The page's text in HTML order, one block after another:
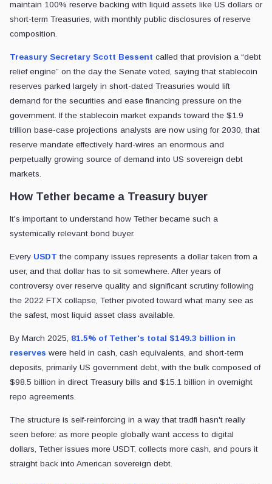
maintain 100% reserve backing with liquid assets like US dollars or
short-term Treasuries, with monthly public disclosures of reserve
composition.
Treasury Secretary Scott Bessent called that provision a “debt
relief engine” on the day the Senate voted, saying that stablecoin
reserves parked largely in short-dated Treasuries would lift
demand for the securities and ease financing pressure on the
government. If the stablecoin market expands toward the $1.9
trillion base-case projections analysts are now using for 2030, that
reserve mandate effectively hard-wires an enormous and
perpetually growing source of demand into US sovereign debt
markets.
How Tether became a Treasury buyer
It's important to understand how Tether became such a
systemically relevant bond buyer.
Every USDT the company issues represents a dollar taken from a
user, and that dollar has to sit somewhere. After years of
controversy over reserve quality and significant scrutiny following
the 2022 FTX collapse, Tether pivoted toward what many see as
the safest, most liquid asset class available.
By March 2025, 81.5% of Tether's total $149.3 billion in
reserves were held in cash, cash equivalents, and short-term
deposits, primarily US government debt, with the bulk composed of
$98.5 billion in direct Treasury bills and $15.1 billion in overnight
repo agreements.
The structure is self-reinforcing in a way that tradfi hasn't really
seen before: as more people globally want access to digital
dollars, Tether issues more USDT, collects more cash, and pours it
straight back into American sovereign debt.